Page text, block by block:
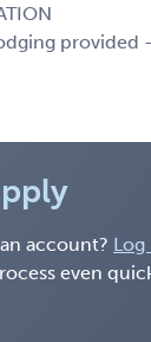
provided
account? Log
even